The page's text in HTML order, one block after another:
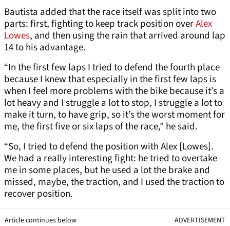
Bautista added that the race itself was split into two
parts: first, fighting to keep track position overAlex
Lowes, and then using the rain that arrived around lap
14 to his advantage.
“In the first few laps I tried to defend the fourth place
because I knew that especially in the first few laps is
when I feel more problems with the bike because it’s a
lot heavy and I struggle a lot to stop, I struggle a lot to
make it turn, to have grip, so it’s the worst moment for
me, the first five or six laps of the race,” he said.
“So, I tried to defend the position with Alex [Lowes].
We had a really interesting fight: he tried to overtake
me in some places, but he used a lot the brake and
missed, maybe, the traction, and I used the traction to
recover position.
Article continues below ADVERTISEMENT